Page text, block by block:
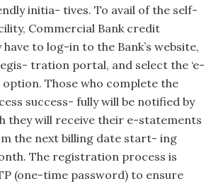
initia- tives. To avail of the self-
Commercial Bank credit
to log-in to the Bank’s website,
tration portal, and select the ‘e-
option. Those who complete the
success- fully will be notified by
they will receive their e-statements
the next billing date start- ing
The registration process is
(one-time password) to ensure